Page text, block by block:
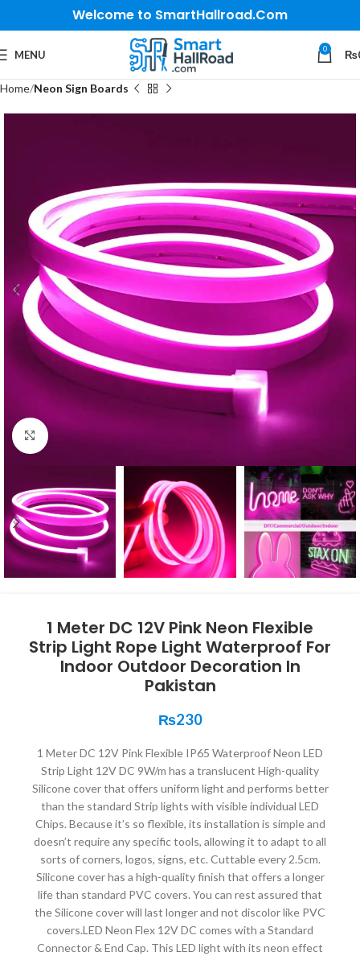
Welcome to SmartHallroad.Com
MENU 0 ₨
Home Neon Sign Boards
Click to enlarge
1 Meter DC 12V Pink Neon Flexible
Strip Light Rope Light Waterproof For
Indoor Outdoor Decoration In
Pakistan
₨230
1 Meter DC 12V Pink Flexible IP65 Waterproof Neon LED
Strip Light 12V DC 9W/m has a translucent High-quality
Silicone cover that offers uniform light and performs better
than the standard Strip lights with visible individual LED
Chips. Because it’s so flexible, its installation is simple and
doesn’t require any specific tools, allowing it to adapt to all
sorts of corners, logos, signs, etc. Cuttable every 2.5cm.
Silicone cover has a high-quality finish that offers a longer
life than standard PVC covers. You can rest assured that
the Silicone cover will last longer and not discolor like PVC
covers.LED Neon Flex 12V DC comes with a Standard
Connector & End Cap. This LED light with its neon effect